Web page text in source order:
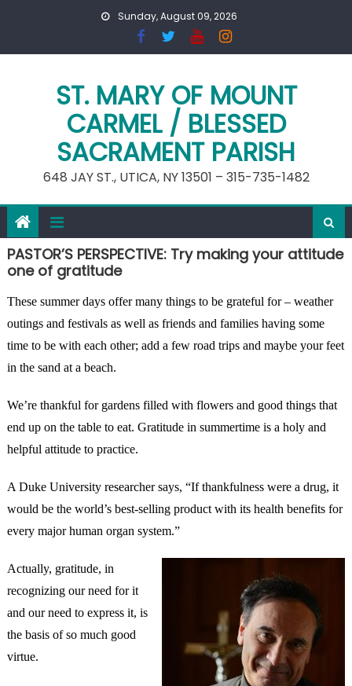
Sunday, August 09, 2026
ST. MARY OF MOUNT
CARMEL / BLESSED
SACRAMENT PARISH
648 JAY ST., UTICA, NY 13501 – 315-735-1482
PASTOR’S PERSPECTIVE: Try making your attitude
one of gratitude
These summer days offer many things to be grateful for – weather
outings and festivals as well as friends and families having some
time to be with each other; add a few road trips and maybe your feet
in the sand at a beach.
We’re thankful for gardens filled with flowers and good things that
end up on the table to eat. Gratitude in summertime is a holy and
helpful attitude to practice.
A Duke University researcher says, “If thankfulness were a drug, it
would be the world’s best-selling product with its health benefits for
every major human organ system.”
Actually, gratitude, in
recognizing our need for it
and our need to express it, is
the basis of so much good
virtue.